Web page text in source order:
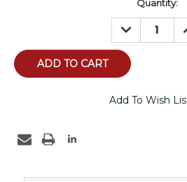
Quantity:
DECREASE
QUANTITY:
Add To Wish